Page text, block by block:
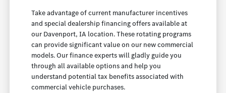
Take advantage of current manufacturer incentives
and special dealership financing offers available at
our Davenport, IA location. These rotating programs
can provide significant value on our new commercial
models. Our finance experts will gladly guide you
through all available options and help you
understand potential tax benefits associated with
commercial vehicle purchases.